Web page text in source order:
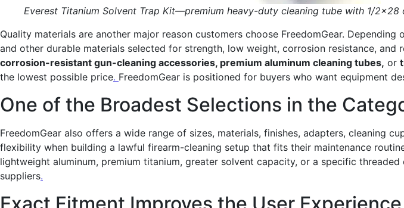
Everest Titanium Solvent Trap Kit—premium heavy-duty cleaning tube with 1/
Quality materials are another major reason customers choose FreedomGear.
and other durable materials selected for strength, low weight, corrosion resistance, and
corrosion-resistant gun-cleaning accessories, premium aluminum cleaning tubes, or
the lowest possible price. FreedomGear is positioned for buyers who want equipment
One of the Broadest Selections in the
FreedomGear also offers a wide range of sizes, materials, finishes, adapters, cleaning
flexibility when building a lawful firearm-cleaning setup that fits their maintenance
lightweight aluminum, premium titanium, greater solvent capacity, or a specific
suppliers.